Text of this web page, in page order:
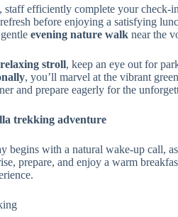
staff efficiently complete your check-
before enjoying a satisfying
evening nature walk near the
stroll, keep an eye out for
, you’ll marvel at the vibrant
and prepare eagerly for the
trekking adventure
begins with a natural wake-up call,
prepare, and enjoy a warm